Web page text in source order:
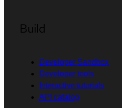
Build
Developer Sandbox
Developer tools
Interactive tutorials
API catalog